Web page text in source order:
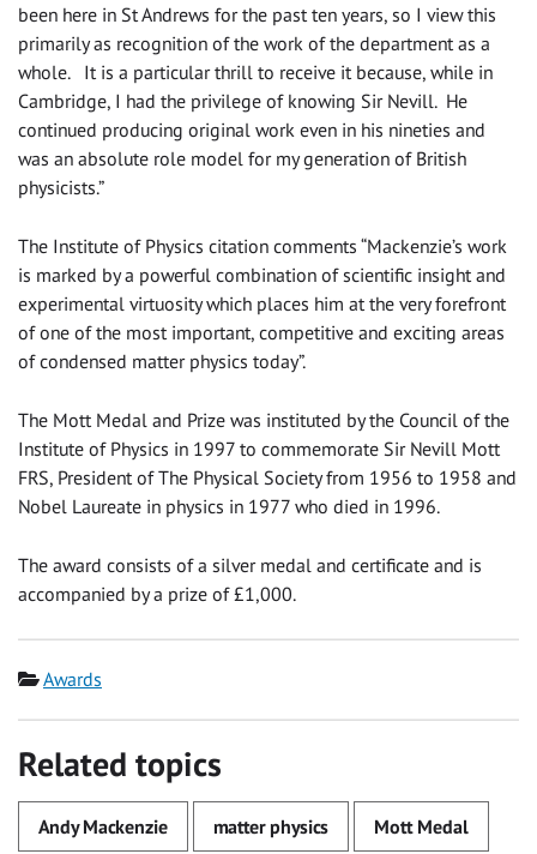
been here in St Andrews for the past ten years, so I view this
primarily as recognition of the work of the department as a
whole. It is a particular thrill to receive it because, while in
Cambridge, I had the privilege of knowing Sir Nevill. He
continued producing original work even in his nineties and
was an absolute role model for my generation of British
physicists.”
The Institute of Physics citation comments “Mackenzie’s work
is marked by a powerful combination of scientific insight and
experimental virtuosity which places him at the very forefront
of one of the most important, competitive and exciting areas
of condensed matter physics today”.
The Mott Medal and Prize was instituted by the Council of the
Institute of Physics in 1997 to commemorate Sir Nevill Mott
FRS, President of The Physical Society from 1956 to 1958 and
Nobel Laureate in physics in 1977 who died in 1996.
The award consists of a silver medal and certificate and is
accompanied by a prize of £1,000.
Category
Awards
Related topics
Andy Mackenzie matter physics Mott Medal